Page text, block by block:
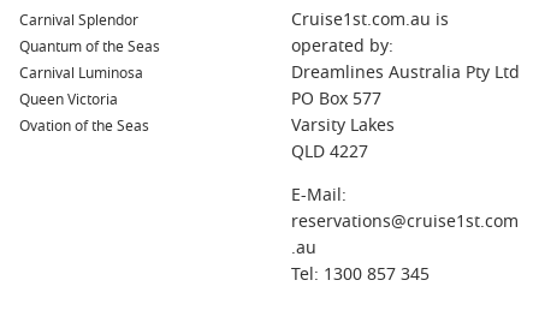
Carnival Splendor
Quantum of the Seas
Carnival Luminosa
Queen Victoria
Ovation of the Seas
Cruise1st.com.au is
operated by:
Dreamlines Australia Pty Ltd
PO Box 577
Varsity Lakes
QLD 4227
E-Mail:
reservations@cruise1st.com
.au
Tel: 1300 857 345